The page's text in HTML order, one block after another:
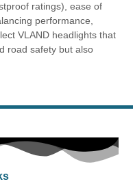
ratings), ease of
performance,
VLAND headlights that
road safety but also